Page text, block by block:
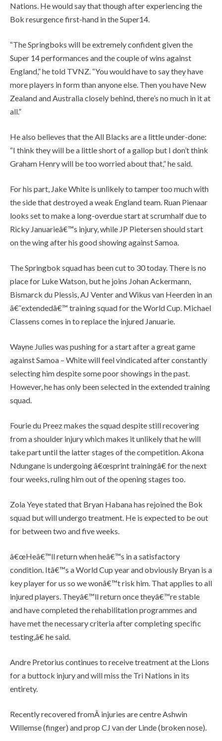
Nations. He would say that though after experiencing the
Bok resurgence first-hand in the Super14.
“The Springboks will be extremely confident given the
Super 14 performances and the couple of wins against
England,” he told TVNZ. “You would have to say they have
more players in form than anyone else. Then you have New
Zealand and Australia closely behind, there’s no much in it at
all.”
He also believes that the All Blacks are a little under-done:
“I think they will be a little short of a gallop but I don’t think
Graham Henry will be too worried about that,” he said.
For his part, Jake White is unlikely to tamper too much with
the side that destroyed a weak England team. Ruan Pienaar
looks set to make a long-overdue start at scrumhalf due to
Ricky Januarieâ€™s injury, while JP Pietersen should start
on the wing after his good showing against Samoa.
The Springbok squad has been cut to 30 today. There is no
place for Luke Watson, but he joins Johan Ackermann,
Bismarck du Plessis, AJ Venter and Wikus van Heerden in an
â€˜extendedâ€™ training squad for the World Cup. Michael
Classens comes in to replace the injured Januarie.
Wayne Julies was pushing for a start after a great game
against Samoa – White will feel vindicated after constantly
selecting him despite some poor showings in the past.
However, he has only been selected in the extended training
squad.
Fourie du Preez makes the squad despite still recovering
from a shoulder injury which makes it unlikely that he will
take part until the latter stages of the competition. Akona
Ndungane is undergoing â€œsprint trainingâ€ for the next
four weeks, ruling him out of the opening stages too.
Zola Yeye stated that Bryan Habana has rejoined the Bok
squad but will undergo treatment. He is expected to be out
for between two and five weeks.
â€œHeâ€™ll return when heâ€™s in a satisfactory
condition. Itâ€™s a World Cup year and obviously Bryan is a
key player for us so we wonâ€™t risk him. That applies to all
injured players. Theyâ€™ll return once theyâ€™re stable
and have completed the rehabilitation programmes and
have met the necessary criteria after completing specific
testing,â€ he said.
Andre Pretorius continues to receive treatment at the Lions
for a buttock injury and will miss the Tri Nations in its
entirety.
Recently recovered fromÂ injuries are centre Ashwin
Willemse (finger) and prop CJ van der Linde (broken nose).